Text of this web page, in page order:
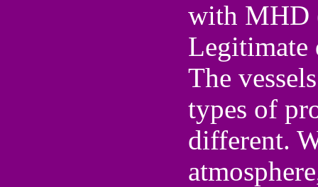
with MHD
Legitimate
The
types of
different.